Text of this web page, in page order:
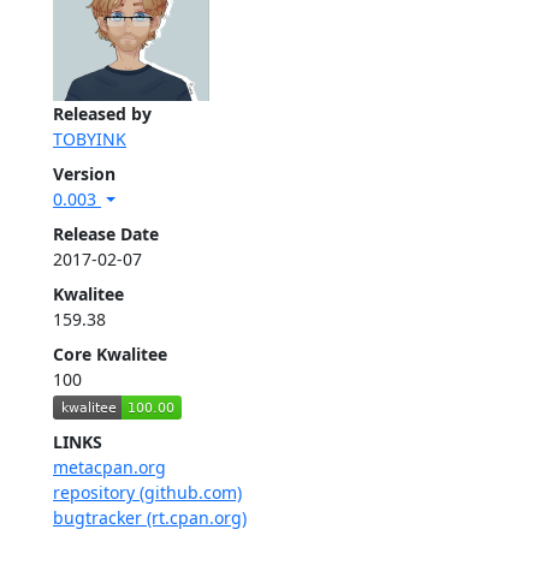
Released by
TOBYINK
Version
0.003
Release Date
2017-02-07
Kwalitee
159.38
Core Kwalitee
100
LINKS
metacpan.org
repository (github.com)
bugtracker (rt.cpan.org)